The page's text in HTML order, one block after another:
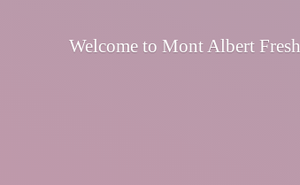
Welcome to Mont Albert Fresh